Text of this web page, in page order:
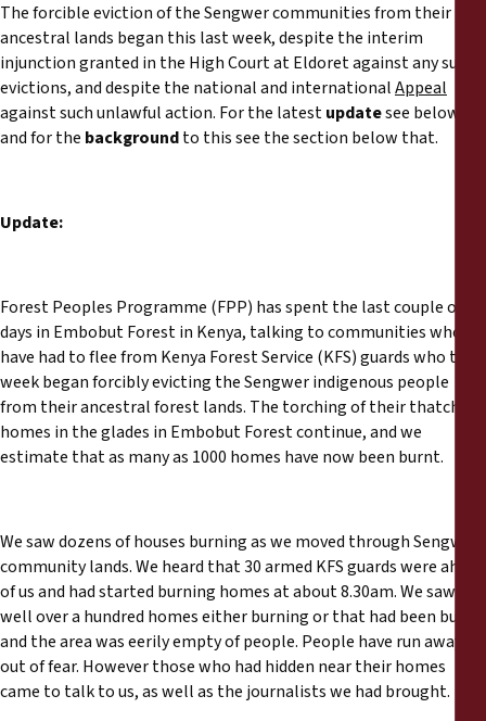
Support Us
Reports
Press Releases
Briefing Papers
Declarations
Annual Reports
The forcible eviction of the Sengwer communities from their
ancestral lands began this last week, despite the interim
injunction granted in the High Court at Eldoret against any such
evictions, and despite the national and internationalAppeal
against such unlawful action. For the latestupdatesee below,
and for the backgroundto this see the section below that.
Update:
Forest Peoples Programme (FPP) has spent the last couple of
days in Embobut Forest in Kenya, talking to communities who
have had to flee from Kenya Forest Service (KFS) guards who this
week began forcibly evicting the Sengwer indigenous people
from their ancestral forest lands. The torching of their thatched
homes in the glades in Embobut Forest continue, and we
estimate that as many as 1000 homes have now been burnt.
We saw dozens of houses burning as we moved through Sengwer
community lands. We heard that 30 armed KFS guards were ahead
of us and had started burning homes at about 8.30am. We saw
well over a hundred homes either burning or that had been burnt,
and the area was eerily empty of people. People have run away
out of fear. However those who had hidden near their homes
came to talk to us, as well as the journalists we had brought.